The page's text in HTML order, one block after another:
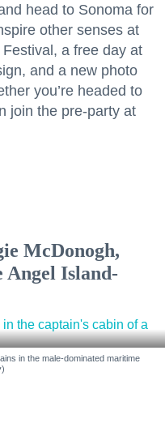
head to Sonoma for
other senses at
a free day at
and a new photo
you’re headed to
join the pre-party at
McDonogh,
Angel Island-
in the male-dominated maritime